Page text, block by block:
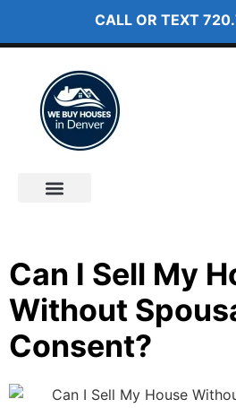
CALL OR TEXT
Can I Sell My
Without
Consent?